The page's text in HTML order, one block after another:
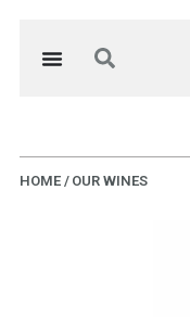
HOME / OUR WINES